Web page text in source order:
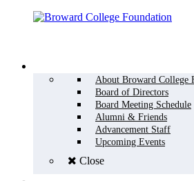
About Broward College
Board of Directors
Board Meeting Schedule
Alumni & Friends
Advancement Staff
Upcoming Events
Close